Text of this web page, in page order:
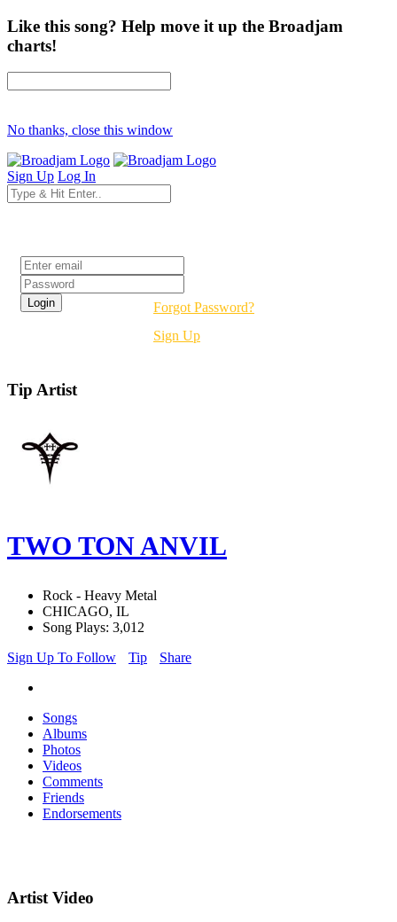
Like this song? Help move it up the Broadjam
charts!
No thanks, close this window
Sign Up Log In
Forgot Password?
Sign Up
Tip Artist
TWO TON ANVIL
Rock - Heavy Metal
CHICAGO, IL
Song Plays: 3,012
Sign Up To Follow
Tip Share
Songs
Albums
Photos
Videos
Comments
Friends
Endorsements
Artist Video